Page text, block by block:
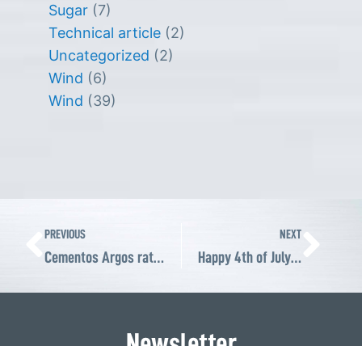
Sugar (7)
Technical article (2)
Uncategorized (2)
Wind (6)
Wind (39)
Prev
PREVIOUS
Cementos Argos rates ABS Atlantic Bearing 95 out of 100 as a supplier of customized bearings and power transmission solutions for its cement plants
NEXT
Happy 4th of July to all Americans!